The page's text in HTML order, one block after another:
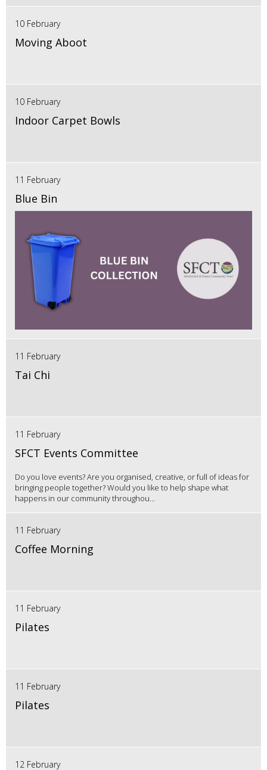
10 February
Moving Aboot
10 February
Indoor Carpet Bowls
11 February
Blue Bin
11 February
Tai Chi
11 February
SFCT Events Committee
Do you love events? Are you organised, creative, or full of ideas for
bringing people together? Would you like to help shape what
happens in our community throughou...
11 February
Coffee Morning
11 February
Pilates
11 February
Pilates
12 February